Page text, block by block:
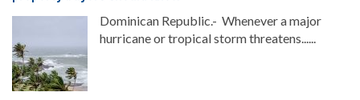
Dominican Republic.- Whenever a major
hurricane or tropical storm threatens......